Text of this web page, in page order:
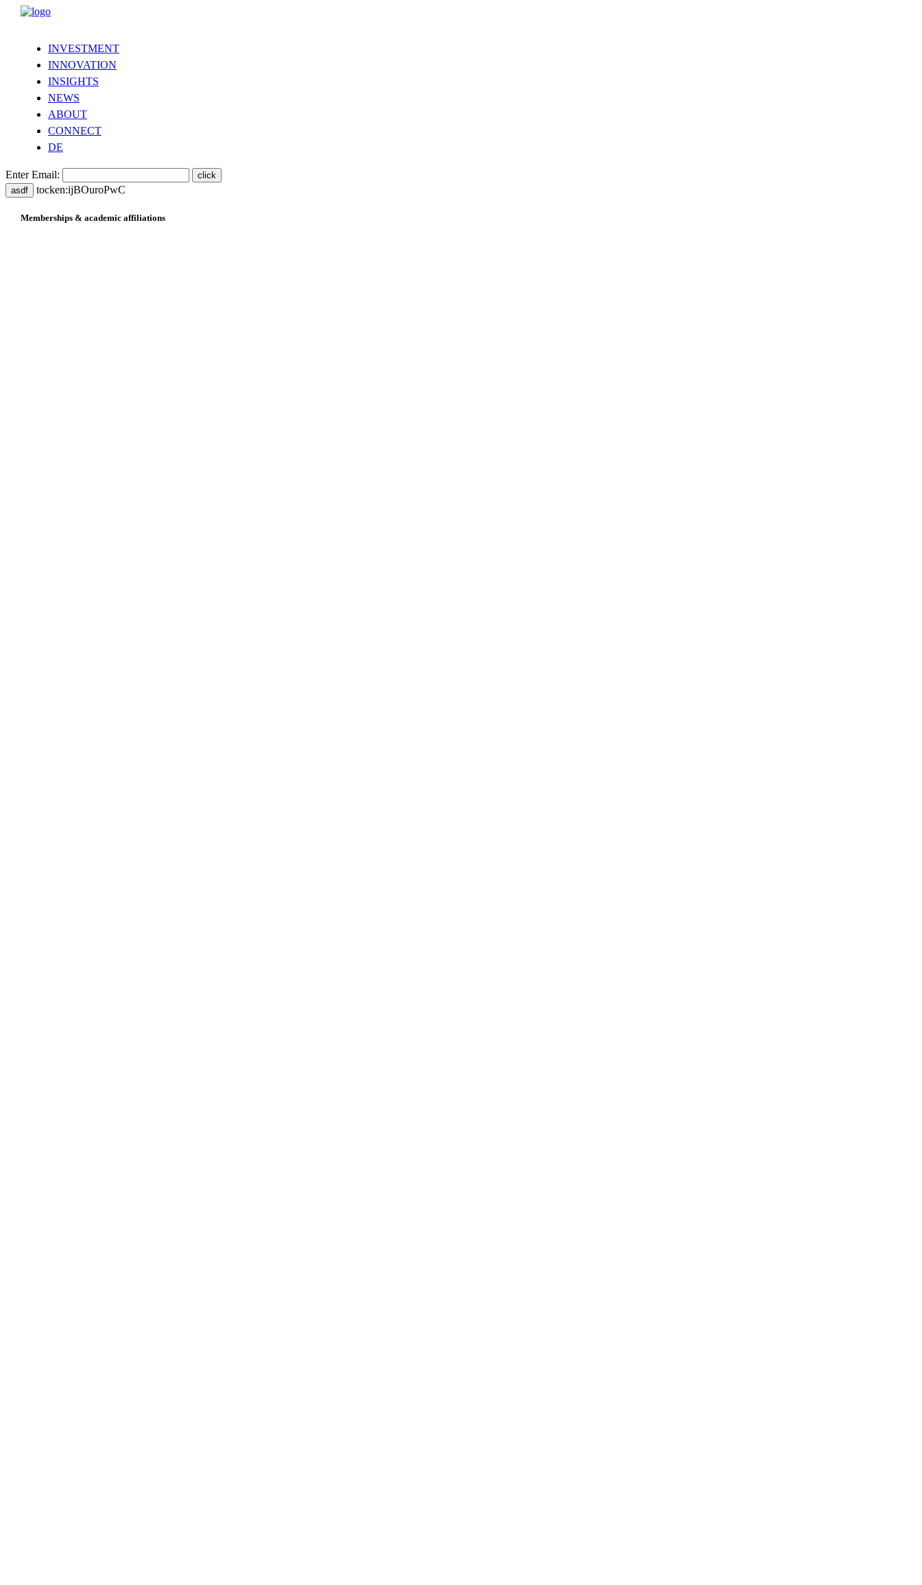
INVESTMENT
INNOVATION
INSIGHTS
NEWS
ABOUT
CONNECT
DE
Enter Email:
asdf tocken:ijBOuroPwC
Memberships & academic affiliations